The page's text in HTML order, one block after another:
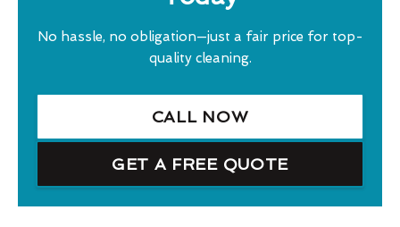
No hassle, no obligation—just a fair price for top-
quality cleaning.
CALL NOW
GET A FREE QUOTE